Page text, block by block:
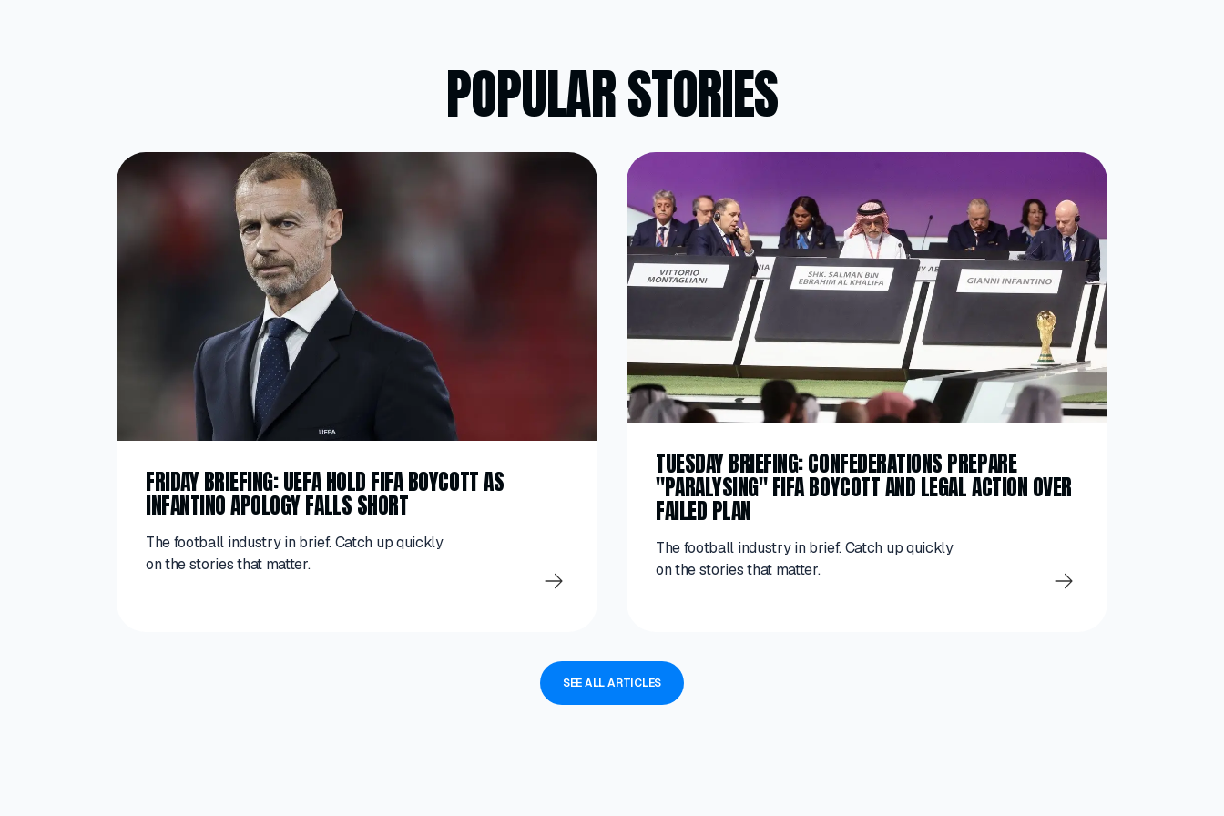
POPULAR STORIES
FRIDAY BRIEFING: UEFA HOLD FIFA BOYCOTT AS
INFANTINO APOLOGY FALLS SHORT
The football industry in brief. Catch up quickly
on the stories that matter.
TUESDAY BRIEFING: CONFEDERATIONS PREPARE
"PARALYSING" FIFA BOYCOTT AND LEGAL ACTION OVER
FAILED PLAN
The football industry in brief. Catch up quickly
on the stories that matter.
SEE ALL ARTICLES